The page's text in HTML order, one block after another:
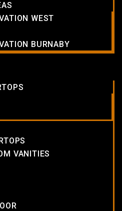
WEST
BURNABY
VANITIES